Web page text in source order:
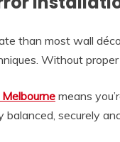
than most wall
Without
means
balanced, securely